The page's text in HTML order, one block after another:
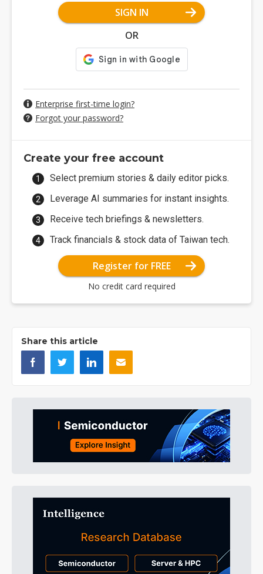
SIGN IN
OR
Enterprise first-time login?
Forgot your password?
Create your free account
Select premium stories & daily editor picks.
Leverage AI summaries for instant insights.
Receive tech briefings & newsletters.
Track financials & stock data of Taiwan tech.
Register for FREE
No credit card required
Share this article